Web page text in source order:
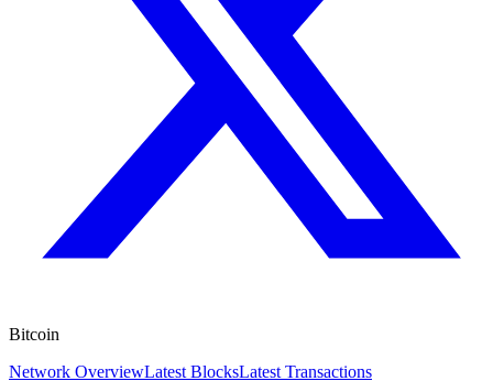
Bitcoin
Network OverviewLatest BlocksLatest Transactions